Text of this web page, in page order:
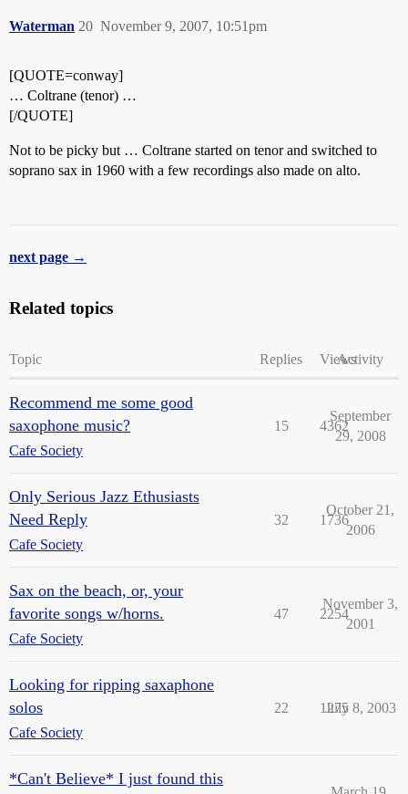
Waterman November 9, 2007, 10:51pm
20
[QUOTE=conway]
… Coltrane (tenor) …
[/QUOTE]
Not to be picky but … Coltrane started on tenor and switched to
soprano sax in 1960 with a few recordings also made on alto.
next page →
Related topics
Topic Replies ViewsActivity
Recommend me some good
saxophone music?
Cafe Society
15 4362
September
29, 2008
Only Serious Jazz Ethusiasts
Need Reply
Cafe Society
32 1736
October 21,
2006
Sax on the beach, or, your
favorite songs w/horns.
Cafe Society
47 2254
November 3,
2001
Looking for ripping saxaphone
solos
Cafe Society
22 1275
July 8, 2003
*Can't Believe* I just found this